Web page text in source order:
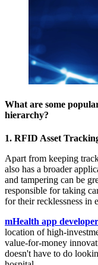
What are some
hierarchy?
1. RFID Asset
Apart from keeping
also has a broader
and tampering can be
responsible for taking
for their recklessness in
mHealth app
location of high-
value-for-money
doesn't have to do